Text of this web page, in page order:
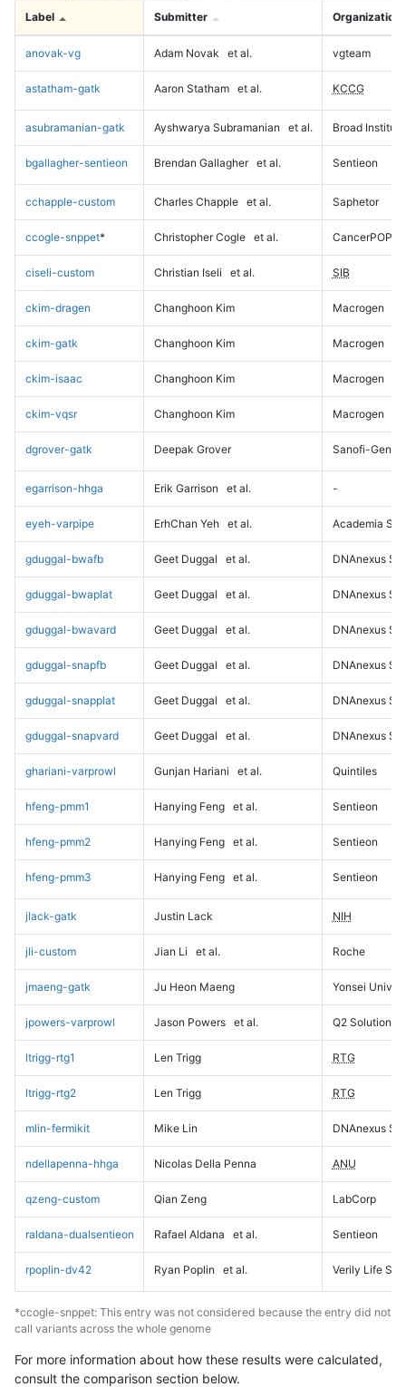
Label Submitter Organization
anovak-vg Adam Novak et al. vgteam
astatham-gatk Aaron Statham et al. KCCG
asubramanian-gatk Ayshwarya Subramanian et al. Broad Institute
bgallagher-sentieon Brendan Gallagher et al. Sentieon
cchapple-custom Charles Chapple et al. Saphetor
ccogle-snppet* Christopher Cogle et al. CancerPOP
ciseli-custom Christian Iseli et al. SIB
ckim-dragen Changhoon Kim Macrogen
ckim-gatk Changhoon Kim Macrogen
ckim-isaac Changhoon Kim Macrogen
ckim-vqsr Changhoon Kim Macrogen
dgrover-gatk Deepak Grover Sanofi-
egarrison-hhga Erik Garrison et al. -
eyeh-varpipe ErhChan Yeh et al. Academia
gduggal-bwafb Geet Duggal et al. DNAnexus
gduggal-bwaplat Geet Duggal et al. DNAnexus
gduggal-bwavard Geet Duggal et al. DNAnexus
gduggal-snapfb Geet Duggal et al. DNAnexus
gduggal-snapplat Geet Duggal et al. DNAnexus
gduggal-snapvard Geet Duggal et al. DNAnexus
ghariani-varprowl Gunjan Hariani et al. Quintiles
hfeng-pmm1 Hanying Feng et al. Sentieon
hfeng-pmm2 Hanying Feng et al. Sentieon
hfeng-pmm3 Hanying Feng et al. Sentieon
jlack-gatk Justin Lack NIH
jli-custom Jian Li et al. Roche
jmaeng-gatk Ju Heon Maeng Yonsei
jpowers-varprowl Jason Powers et al. Q2 Solutions
ltrigg-rtg1 Len Trigg RTG
ltrigg-rtg2 Len Trigg RTG
mlin-fermikit Mike Lin DNAnexus
ndellapenna-hhga Nicolas Della Penna ANU
qzeng-custom Qian Zeng LabCorp
raldana-dualsentieon Rafael Aldana et al. Sentieon
rpoplin-dv42 Ryan Poplin et al. Verily Life
*ccogle-snppet: This entry was not considered because the entry did not
call variants across the whole genome
For more information about how these results were calculated,
consult the comparison section below.